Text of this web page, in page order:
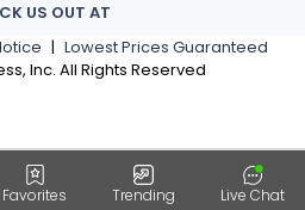
Favorites Trending Live Chat
| Lowest Prices Guaranteed
Inc. All Rights Reserved
US OUT AT